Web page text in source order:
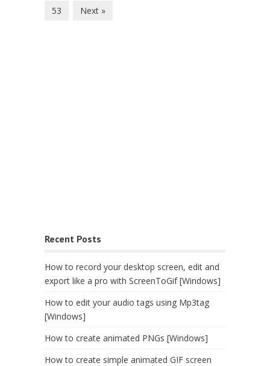
53 Next »
Recent Posts
How to record your desktop screen, edit and
export like a pro with ScreenToGif [Windows]
How to edit your audio tags using Mp3tag
[Windows]
How to create animated PNGs [Windows]
How to create simple animated GIF screen